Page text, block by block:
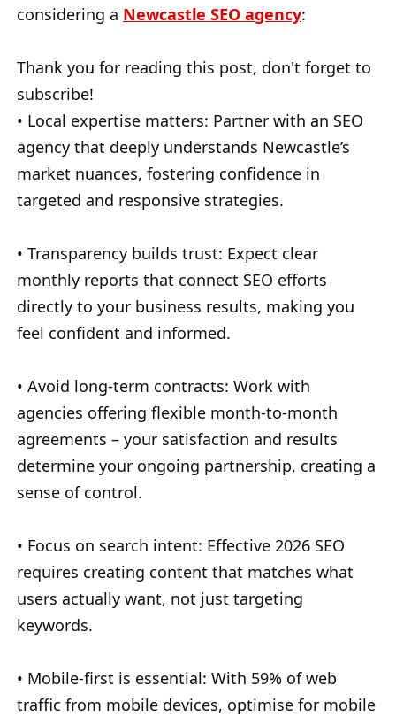
considering a Newcastle SEO agency:
Thank you for reading this post, don't forget to
subscribe!
• Local expertise matters: Partner with an SEO
agency that deeply understands Newcastle’s
market nuances, fostering confidence in
targeted and responsive strategies.
• Transparency builds trust: Expect clear
monthly reports that connect SEO efforts
directly to your business results, making you
feel confident and informed.
• Avoid long-term contracts: Work with
agencies offering flexible month-to-month
agreements – your satisfaction and results
determine your ongoing partnership, creating a
sense of control.
• Focus on search intent: Effective 2026 SEO
requires creating content that matches what
users actually want, not just targeting
keywords.
• Mobile-first is essential: With 59% of web
traffic from mobile devices, optimise for mobile